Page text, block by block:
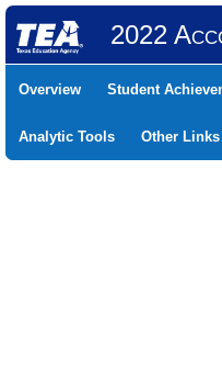
2022
Overview Student
Analytic Tools Other Links